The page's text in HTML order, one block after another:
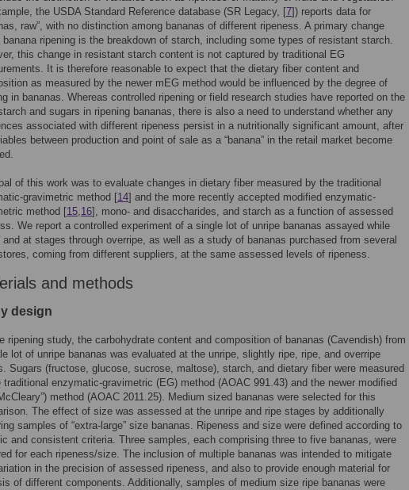
the USDA Standard Reference database (SR Legacy, [7]) reports data for
raw”, with no distinction among bananas of different ripeness. A primary change
banana ripening is the breakdown of starch, including some types of resistant starch.
this change in resistant starch content is not captured by traditional EG
It is therefore reasonable to expect that the dietary fiber content and
as measured by the newer mEG method would be influenced by the degree of
in bananas. Whereas controlled ripening or field research studies have reported on the
and sugars in ripening bananas, there is also a need to understand whether any
associated with different ripeness persist in a nutritionally significant amount, after
between production and point of sale as a “banana” in the retail market become
of this work was to evaluate changes in dietary fiber measured by the traditional
gravimetric method [14] and the more recently accepted modified enzymatic-
method [15,16], mono- and disaccharides, and starch as a function of assessed
We report a controlled experiment of a single lot of unripe bananas assayed while
and at stages through overripe, as well as a study of bananas purchased from several
coming from different suppliers, at the same assessed levels of ripeness.
and methods
design
ripening study, the carbohydrate content and composition of bananas (Cavendish) from
lot of unripe bananas was evaluated at the unripe, slightly ripe, ripe, and overripe
Sugars (fructose, glucose, sucrose, maltose), starch, and dietary fiber were measured
traditional enzymatic-gravimetric (EG) method (AOAC 991.43) and the newer modified
method (AOAC 2011.25). Medium sized bananas were selected for this
The effect of size was assessed at the unripe and ripe stages by additionally
samples of “extra-large” size bananas. Ripeness and size were defined according to
and consistent criteria. Three samples, each comprising three to five bananas, were
for each ripeness/size. The inclusion of multiple bananas was intended to mitigate
in the precision of assessed ripeness, and also to provide enough material for
of different components. Additionally, samples of medium size ripe bananas were